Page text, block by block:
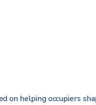
on helping occupiers